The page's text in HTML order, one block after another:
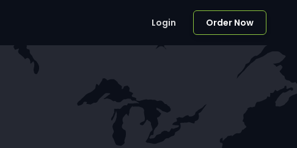
Login Order Now